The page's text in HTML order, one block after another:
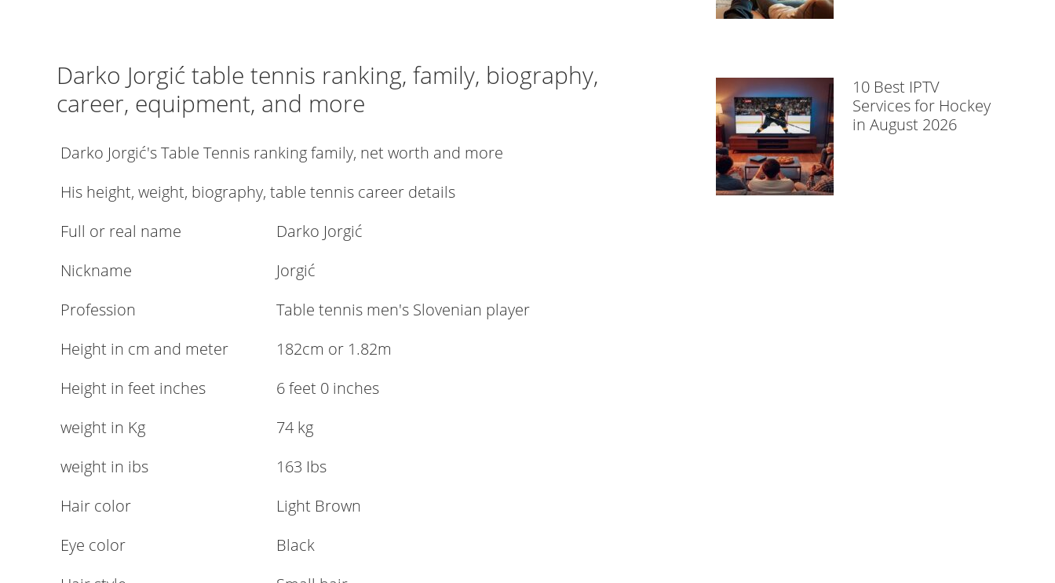
Darko Jorgić table tennis ranking, family, biography,
career, equipment, and more
Darko Jorgić's Table Tennis ranking family, net worth and more
His height, weight, biography, table tennis career details
Full or real name
Darko Jorgić
Nickname
Jorgić
Profession
Table tennis men's Slovenian player
Height in cm and meter
182cm or 1.82m
Height in feet inches
6 feet 0 inches
weight in Kg
74 kg
weight in ibs
163 Ibs
Hair color
Light Brown
Eye color
Black
10 Best IPTV
Services for Hockey
in August 2026